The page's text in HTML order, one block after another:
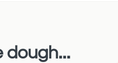
dough...